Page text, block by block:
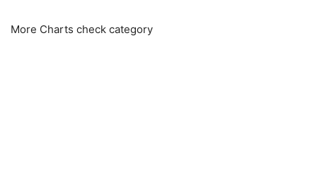
More Charts check category